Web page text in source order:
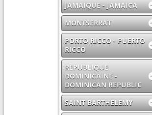
JAMAIQUE - JAMAICA
MONTSERRAT
PORTO RICCO - PUERTO
RICCO
REPUBLIQUE
DOMINICAINE -
DOMINICAN REPUBLIC
SAINT BARTHELEMY